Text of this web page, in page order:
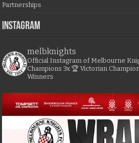
Partnerships
Instagram
melbknights
Official Instagram of Melbourne
Champions 3x 🏆 Victorian
Winners